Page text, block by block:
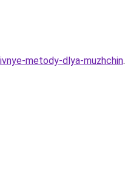
metody-dlya-muzhchin.